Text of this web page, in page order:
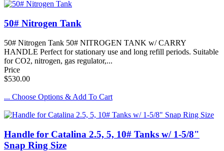
50# Nitrogen Tank
50# Nitrogen Tank 50# NITROGEN TANK w/ CARRY
HANDLE Perfect for stationary use and long refill periods. Suitable
for CO2, nitrogen, gas regulator,...
Price
$530.00
... Choose Options & Add To Cart
Handle for Catalina 2.5, 5, 10# Tanks w/ 1-5/8"
Snap Ring Size